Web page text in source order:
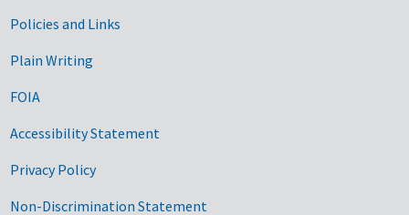
Government Links
Policies and Links
Plain Writing
FOIA
Accessibility Statement
Privacy Policy
Non-Discrimination Statement